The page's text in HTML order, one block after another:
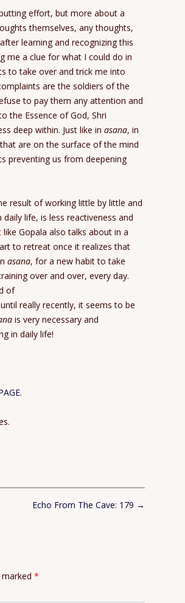
effort, but more about a
themselves, any thoughts,
learning and recognizing this
me a clue for what I could do in
to take over and trick me into
are the soldiers of the
to pay them any attention and
the Essence of God, Shri
deep within. Just like in asana, in
are on the surface of the mind
preventing us from deepening
result of working little by little and
daily life, is less reactiveness and
Gopala also talks about in a
to retreat once it realizes that
asana, for a new habit to take
over and over, every day.
of
really recently, it seems to be
is very necessary and
in daily life!
.
Echo From The Cave: 179 →
*